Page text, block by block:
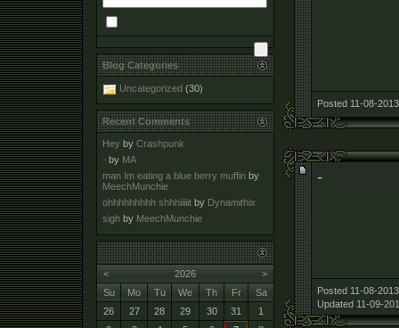
Posted 11-08-
-
Posted 11-08-
Updated 11-09-
Blog Categories
Uncategorized (30)
Recent Comments
Hey by Crashpunk
- by MA
man Im eating a blue berry muffin by
MeechMunchie
ohhhhhhhhh shhhiiiiit by Dynamithix
sigh by MeechMunchie
< >
2026
Su
Mo Tu We Th Fr
Sa
26
27 28 29 30 31
1